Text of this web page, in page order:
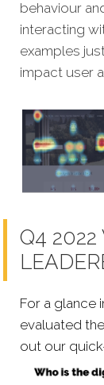
behaviour
interacting
examples
impact user
Q4 2022
For a glance
evaluated
out our